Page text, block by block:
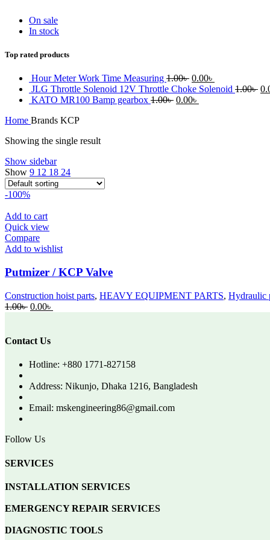
On sale
In stock
Top rated products
Hour Meter Work Time Measuring 1.00৳ Original
price
was:
0.00৳
price
JLG Throttle Solenoid 12V Throttle Choke Solenoid 1.00৳
KATO MR100 Bamp gearbox 1.00৳ Original
0.00৳
Home Brands KCP
Showing the single result
Show sidebar
Show 9 12 18 24
-100%
Add to cart
Quick view
Compare
Add to wishlist
Putmizer / KCP Valve
Construction hoist parts, HEAVY EQUIPMENT PARTS, Hydraulic
1.00৳ Original
1.00৳ .
0.00৳
Contact Us
Hotline: +880 1771-827158
Address: Nikunjo, Dhaka 1216, Bangladesh
Email: mskengineering86@gmail.com
Follow Us
SERVICES
INSTALLATION SERVICES
EMERGENCY REPAIR SERVICES
DIAGNOSTIC TOOLS